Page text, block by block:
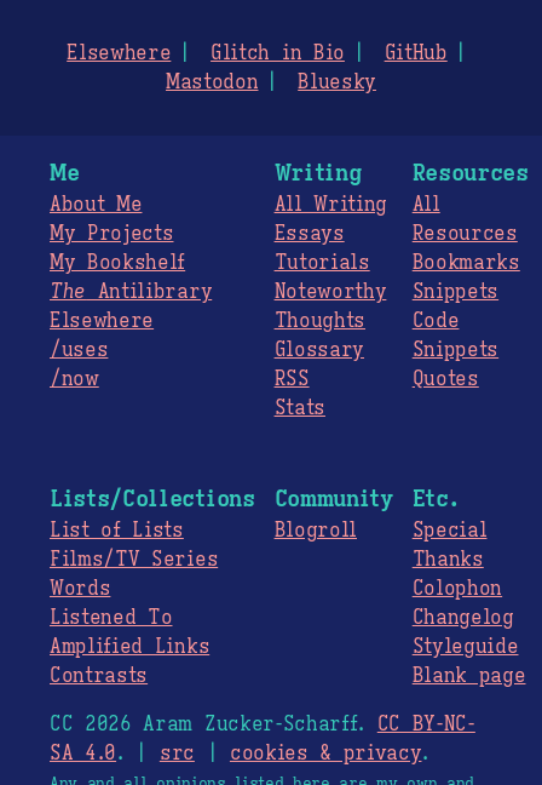
Elsewhere Glitch in Bio
GitHub
Mastodon
Bluesky
Me
About Me
My Projects
My Bookshelf
The Antilibrary
Elsewhere
/uses
/now
Writing
All Writing
Essays
Tutorials
Noteworthy
Thoughts
Glossary
RSS
Stats
Resources
All
Resources
Bookmarks
Snippets
Code
Snippets
Quotes
Lists/Collections
List of Lists
Films/TV Series
Words
Listened To
Amplified Links
Contrasts
Community
Blogroll
Etc.
Special
Thanks
Colophon
Changelog
Styleguide
Blank page
CC 2026 Aram Zucker-Scharff. CC BY-NC-
SA 4.0. | src cookies & privacy.